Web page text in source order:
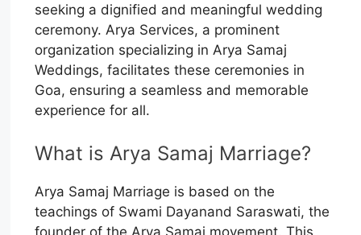
seeking a dignified and meaningful wedding
ceremony. Arya Services, a prominent
organization specializing in Arya Samaj
Weddings, facilitates these ceremonies in
Goa, ensuring a seamless and memorable
experience for all.
What is Arya Samaj Marriage?
Arya Samaj Marriage is based on the
teachings of Swami Dayanand Saraswati, the